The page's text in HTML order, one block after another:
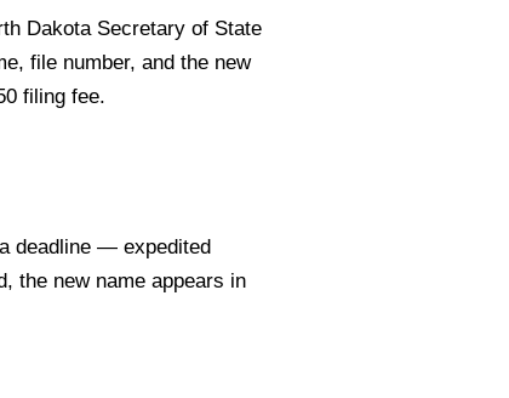
Dakota Secretary of State
file number, and the new
filing fee.
deadline — expedited
the new name appears in